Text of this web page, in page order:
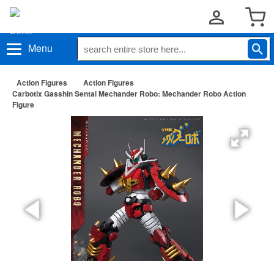
Menu
Action Figures
Action Figures
Carbotix Gasshin Sentai Mechander Robo: Mechander Robo Action
Figure